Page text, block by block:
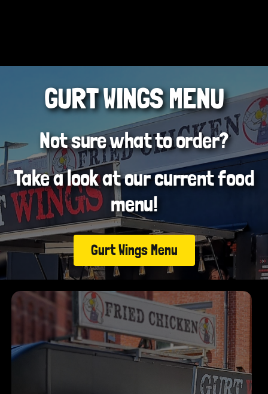
GURT WINGS MENU
Not sure what to order?
Take a look at our current food
menu!
Gurt Wings Menu